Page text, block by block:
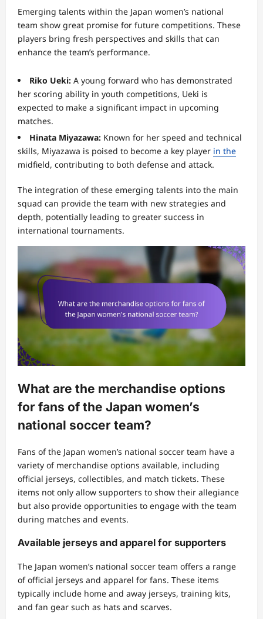
Emerging talents within the Japan women’s national
team show great promise for future competitions. These
players bring fresh perspectives and skills that can
enhance the team’s performance.
Riko Ueki: A young forward who has demonstrated
her scoring ability in youth competitions, Ueki is
expected to make a significant impact in upcoming
matches.
Hinata Miyazawa: Known for her speed and technical
skills, Miyazawa is poised to become a key player in the
midfield, contributing to both defense and attack.
The integration of these emerging talents into the main
squad can provide the team with new strategies and
depth, potentially leading to greater success in
international tournaments.
What are the merchandise options
for fans of the Japan women’s
national soccer team?
Fans of the Japan women’s national soccer team have a
variety of merchandise options available, including
official jerseys, collectibles, and match tickets. These
items not only allow supporters to show their allegiance
but also provide opportunities to engage with the team
during matches and events.
Available jerseys and apparel for supporters
The Japan women’s national soccer team offers a range
of official jerseys and apparel for fans. These items
typically include home and away jerseys, training kits,
and fan gear such as hats and scarves.